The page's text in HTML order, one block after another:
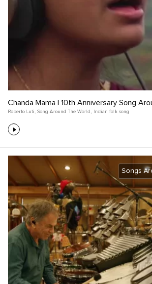
Chanda Mama | 10th Anniversary Song
Roberto Luti , Song Around The World , Indian folk song
Songs